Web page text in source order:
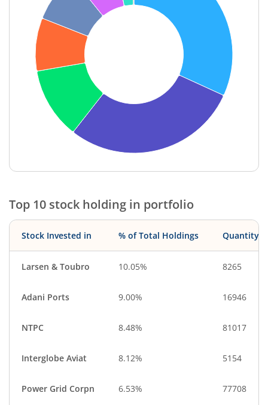
End of interactive chart.
Top 10 stock holding in portfolio
Stock Invested in % of Total Holdings Quantity
Larsen & Toubro 10.05% 8265
Adani Ports 9.00% 16946
NTPC 8.48% 81017
Interglobe Aviat 8.12% 5154
Power Grid Corpn 6.53% 77708